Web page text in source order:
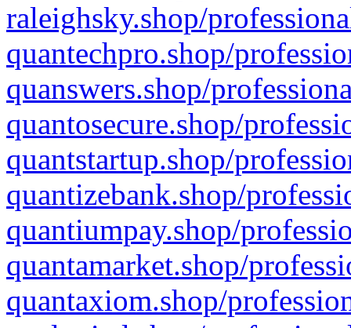
raleighsky.shop/
quantechpro.shop/
quanswers.shop/
quantosecure.shop/
quantstartup.shop/
quantizebank.shop/
quantiumpay.shop/
quantamarket.shop/
quantaxiom.shop/